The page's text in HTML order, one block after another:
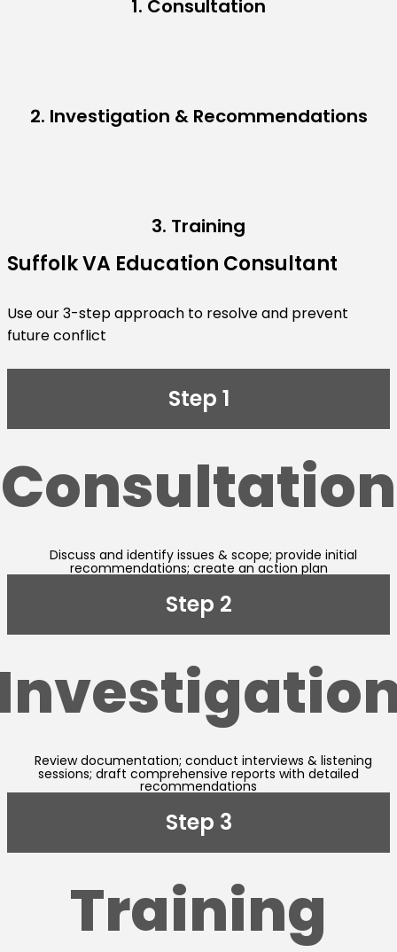
1. Consultation
2. Investigation & Recommendations
3. Training
Suffolk VA Education Consultant
Use our 3-step approach to resolve and prevent
future conflict
Step 1
Consultation
Discuss and identify issues & scope; provide initial
recommendations; create an action plan
Step 2
Review documentation; conduct interviews & listening
sessions; draft comprehensive reports with detailed
recommendations
Step 3
Training